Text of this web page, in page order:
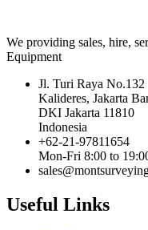
We providing sales, hire,
Equipment
Jl. Turi Raya No.132
Kalideres, Jakarta
DKI Jakarta 11810
Indonesia
+62-21-97811654
Mon-Fri 8:00 to
Useful Links